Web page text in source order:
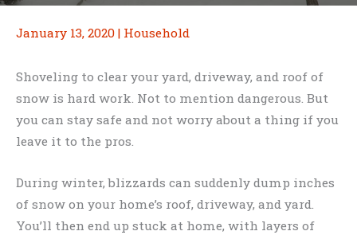
January 13, 2020 | Household
Shoveling to clear your yard, driveway, and roof of
snow is hard work. Not to mention dangerous. But
you can stay safe and not worry about a thing if you
leave it to the pros.
During winter, blizzards can suddenly dump inches
of snow on your home’s roof, driveway, and yard.
You’ll then end up stuck at home, with layers of